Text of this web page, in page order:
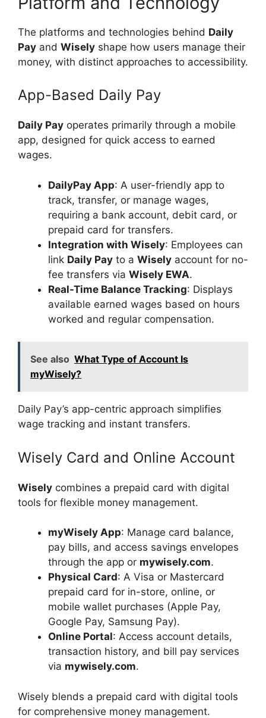
The platforms and technologies behind Daily
Pay and Wisely shape how users manage their
money, with distinct approaches to accessibility.
App-Based Daily Pay
Daily Pay operates primarily through a mobile
app, designed for quick access to earned
wages.
DailyPay App: A user-friendly app to
track, transfer, or manage wages,
requiring a bank account, debit card, or
prepaid card for transfers.
Integration with Wisely: Employees can
link Daily Pay to a Wisely account for no-
fee transfers via Wisely EWA.
Real-Time Balance Tracking: Displays
available earned wages based on hours
worked and regular compensation.
See also What Type of Account Is
myWisely?
Daily Pay’s app-centric approach simplifies
wage tracking and instant transfers.
Wisely Card and Online Account
Wisely combines a prepaid card with digital
tools for flexible money management.
myWisely App: Manage card balance,
pay bills, and access savings envelopes
through the app or mywisely.com.
Physical Card: A Visa or Mastercard
prepaid card for in-store, online, or
mobile wallet purchases (Apple Pay,
Google Pay, Samsung Pay).
Online Portal: Access account details,
transaction history, and bill pay services
via mywisely.com.
Wisely blends a prepaid card with digital tools
for comprehensive money management.